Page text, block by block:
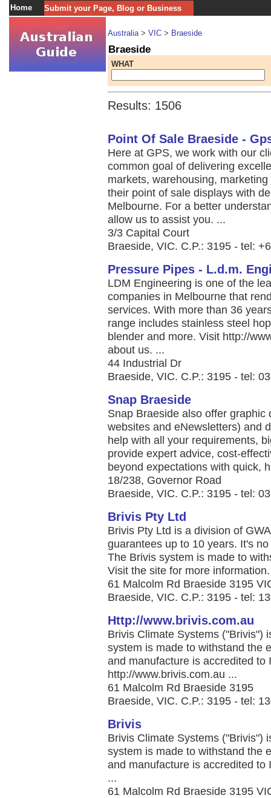
Home Submit your Page, Blog or Business
Australia> VIC > Braeside
Braeside
WHAT
Results: 1506
Point Of Sale Braeside -
Here at GPS, we work with our
common goal of delivering
markets, warehousing,
their point of sale displays with
Melbourne. For a better
allow us to assist you. ...
3/3 Capital Court
Braeside, VIC. C.P.: 3195 - tel:
Pressure Pipes - L.d.m.
LDM Engineering is one of the
companies in Melbourne that
services. With more than 36
range includes stainless steel
blender and more. Visit http://
about us. ...
44 Industrial Dr
Braeside, VIC. C.P.: 3195 - tel:
Snap Braeside
Snap Braeside also offer
websites and eNewsletters) and
help with all your requirements,
provide expert advice, cost-
beyond expectations with quick,
18/238, Governor Road
Braeside, VIC. C.P.: 3195 - tel:
Brivis Pty Ltd
Brivis Pty Ltd is a division of
guarantees up to 10 years. It's
The Brivis system is made to
Visit the site for more
61 Malcolm Rd Braeside 3195
Braeside, VIC. C.P.: 3195 - tel:
Http://www.brivis.com.au
Brivis Climate Systems ("Brivis")
system is made to withstand the
and manufacture is accredited
http://www.brivis.com.au ...
61 Malcolm Rd Braeside 3195
Braeside, VIC. C.P.: 3195 - tel:
Brivis
Brivis Climate Systems ("Brivis")
system is made to withstand the
and manufacture is accredited
...
61 Malcolm Rd Braeside 3195